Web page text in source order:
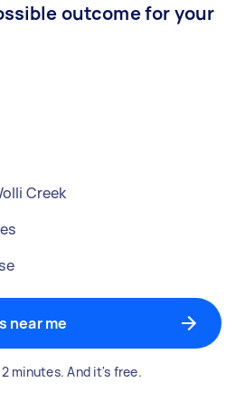
outcome for your
Creek
near me
minutes. And it's free.